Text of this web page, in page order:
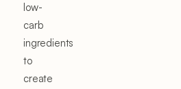
low-
carb
ingredients
to
create